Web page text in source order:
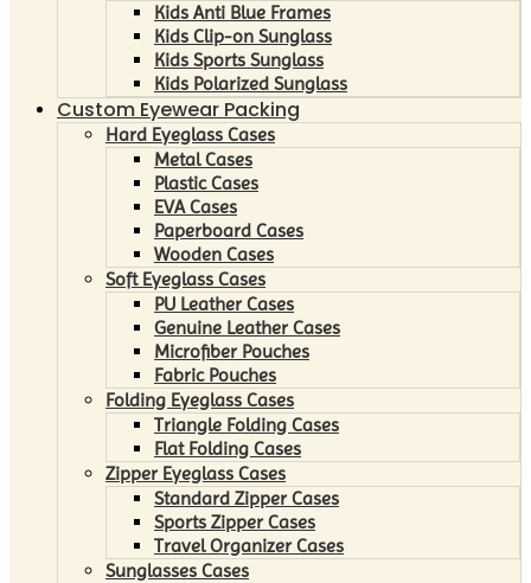
Kids Anti Blue Frames
Kids Clip-on Sunglass
Kids Sports Sunglass
Kids Polarized Sunglass
Custom Eyewear Packing
Hard Eyeglass Cases
Metal Cases
Plastic Cases
EVA Cases
Paperboard Cases
Wooden Cases
Soft Eyeglass Cases
PU Leather Cases
Genuine Leather Cases
Microfiber Pouches
Fabric Pouches
Folding Eyeglass Cases
Triangle Folding Cases
Flat Folding Cases
Zipper Eyeglass Cases
Standard Zipper Cases
Sports Zipper Cases
Travel Organizer Cases
Sunglasses Cases